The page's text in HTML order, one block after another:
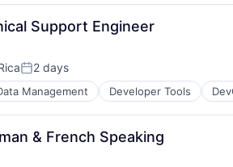
Support Engineer
Posted:
2 days
Management Developer Tools
& French Speaking